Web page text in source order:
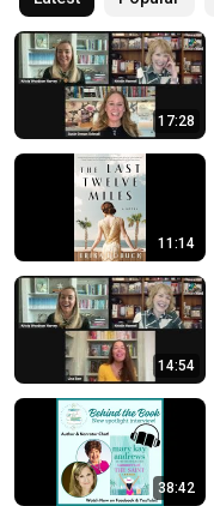
17:28
11:14
14:54
38:42